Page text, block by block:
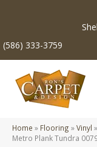
(586) 333-3759
Home » Flooring »Vinyl »
Metro Plank Tundra